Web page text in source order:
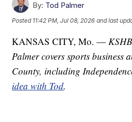
By: Tod Palmer
Posted 11:42 PM, Jul 08, 2026 and last
KANSAS CITY, Mo. —
Palmer covers sports business
County, including
idea with Tod.